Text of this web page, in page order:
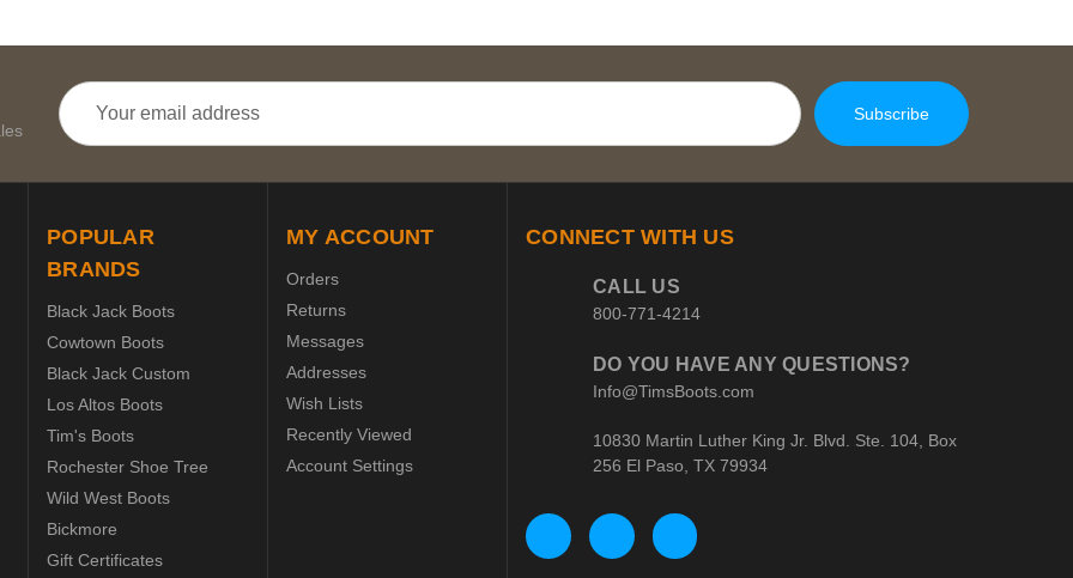
Email
Address
POPULAR
BRANDS
Black Jack Boots
Cowtown Boots
Black Jack Custom
Los Altos Boots
Tim's Boots
Rochester Shoe Tree
Wild West Boots
Bickmore
Gift Certificates
MY ACCOUNT
Orders
Returns
Messages
Addresses
Wish Lists
Recently Viewed
Account Settings
CONNECT WITH US
CALL US
800-771-4214
DO YOU HAVE ANY QUESTIONS?
Info@TimsBoots.com
10830 Martin Luther King Jr. Blvd. Ste. 104, Box
256 El Paso, TX 79934